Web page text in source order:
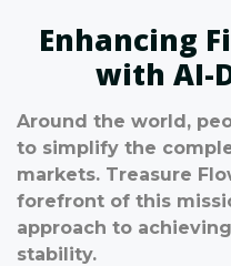
Enhancing
with AI-
Around the world,
to simplify the
markets. Treasure
forefront of this
approach to
stability.